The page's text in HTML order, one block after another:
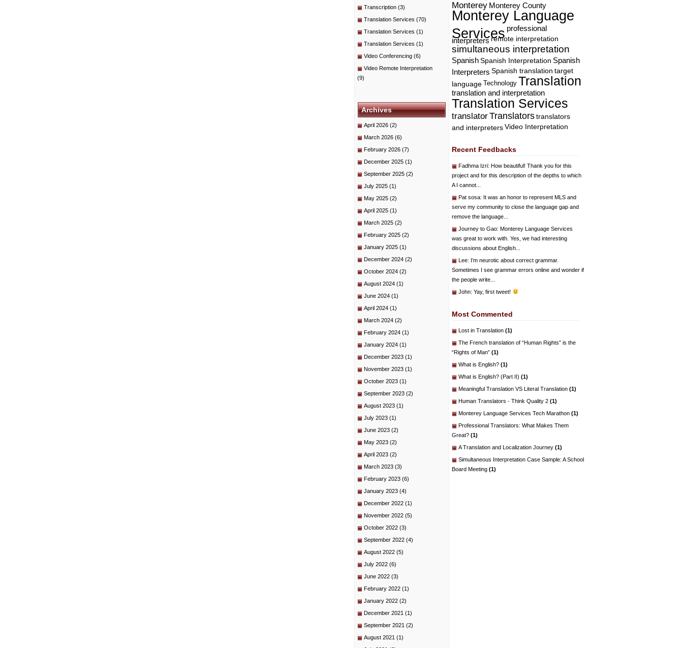
Transcription (3)
Translation Services (70)
Translation Services (1)
Translation Services (1)
Video Conferencing (6)
Video Remote Interpretation
(9)
Archives
April 2026 (2)
March 2026 (6)
February 2026 (7)
December 2025 (1)
September 2025 (2)
July 2025 (1)
May 2025 (2)
April 2025 (1)
March 2025 (2)
February 2025 (2)
January 2025 (1)
December 2024 (2)
October 2024 (2)
August 2024 (1)
June 2024 (1)
April 2024 (1)
March 2024 (2)
February 2024 (1)
January 2024 (1)
December 2023 (1)
November 2023 (1)
October 2023 (1)
September 2023 (2)
August 2023 (1)
July 2023 (1)
June 2023 (2)
May 2023 (2)
April 2023 (2)
March 2023 (3)
February 2023 (6)
January 2023 (4)
December 2022 (1)
November 2022 (5)
October 2022 (3)
September 2022 (4)
August 2022 (5)
July 2022 (6)
June 2022 (3)
February 2022 (1)
January 2022 (2)
December 2021 (1)
September 2021 (2)
August 2021 (1)
Monterey Monterey County
Monterey Language
Services professional
interpreters remote interpretation
simultaneous interpretation
SpanishSpanish Interpretation Spanish
Interpreters Spanish translation target
language Technology Translation
translation and interpretation
Translation Services
translatorTranslators translators
and interpreters Video Interpretation
Recent Feedbacks
Fadhma Izri: How beautiful! Thank you for this
project and for this description of the depths to which
A I cannot...
Pat sosa: It was an honor to represent MLS and
serve my community to close the language gap and
remove the language...
Journey to Gao: Monterey Language Services
was great to work with. Yes, we had interesting
discussions about English...
Lee: I’m neurotic about correct grammar.
Sometimes I see grammar errors online and wonder if
the people write...
John: Yay, first tweet!
Most Commented
Lost in Translation (1)
The French translation of “Human Rights” is the
“Rights of Man” (1)
What is English? (1)
What is English? (Part II) (1)
Meaningful Translation VS Literal Translation (1)
Human Translators - Think Quality 2 (1)
Monterey Language Services Tech Marathon (1)
Professional Translators: What Makes Them
Great? (1)
A Translation and Localization Journey (1)
Simultaneous Interpretation Case Sample: A School
Board Meeting (1)